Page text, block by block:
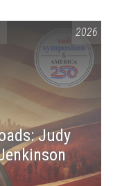
250 2026
Judy